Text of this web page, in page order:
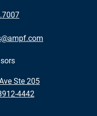
Ste 205
4442